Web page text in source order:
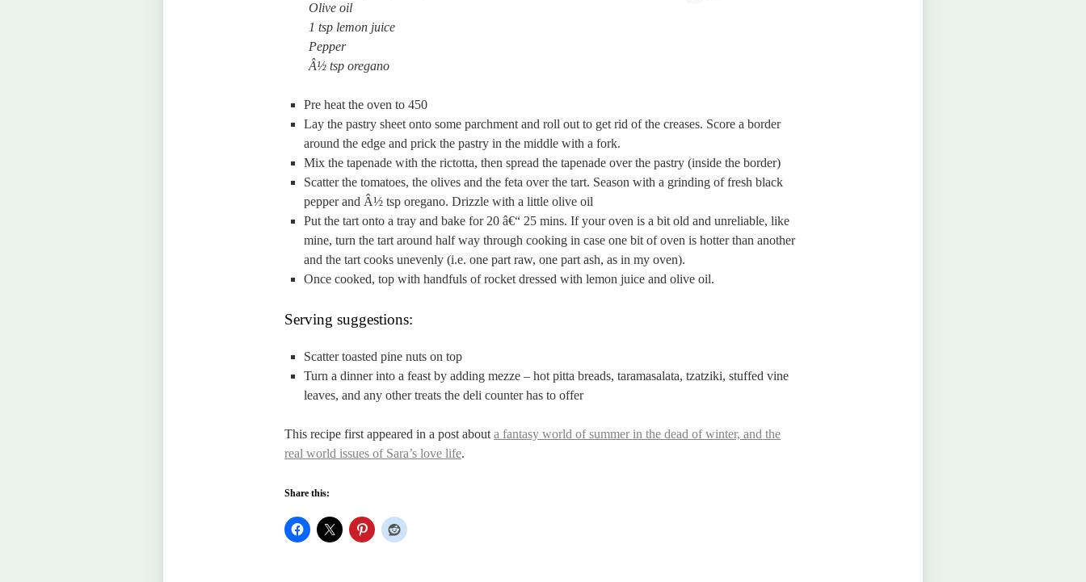
Olive oil
1 tsp lemon juice
Pepper
Â½ tsp oregano
Pre heat the oven to 450
Lay the pastry sheet onto some parchment and roll out to get rid of the creases. Score a border
around the edge and prick the pastry in the middle with a fork.
Mix the tapenade with the rictotta, then spread the tapenade over the pastry (inside the border)
Scatter the tomatoes, the olives and the feta over the tart. Season with a grinding of fresh black
pepper and Â½ tsp oregano. Drizzle with a little olive oil
Put the tart onto a tray and bake for 20 â€“ 25 mins. If your oven is a bit old and unreliable, like
mine, turn the tart around half way through cooking in case one bit of oven is hotter than another
and the tart cooks unevenly (i.e. one part raw, one part ash, as in my oven).
Once cooked, top with handfuls of rocket dressed with lemon juice and olive oil.
Serving suggestions:
Scatter toasted pine nuts on top
Turn a dinner into a feast by adding mezze – hot pitta breads, taramasalata, tzatziki, stuffed vine
leaves, and any other treats the deli counter has to offer
This recipe first appeared in a post about a fantasy world of summer in the dead of winter, and the
real world issues of Sara’s love life.
Share this: